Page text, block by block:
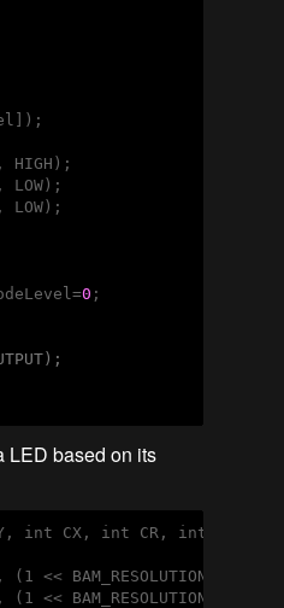
HIGH);
0
LED based on its
int CX, int CR, int CG,
(1 << BAM_RESOLUTION) - 1);
(1 << BAM_RESOLUTION) - 1);